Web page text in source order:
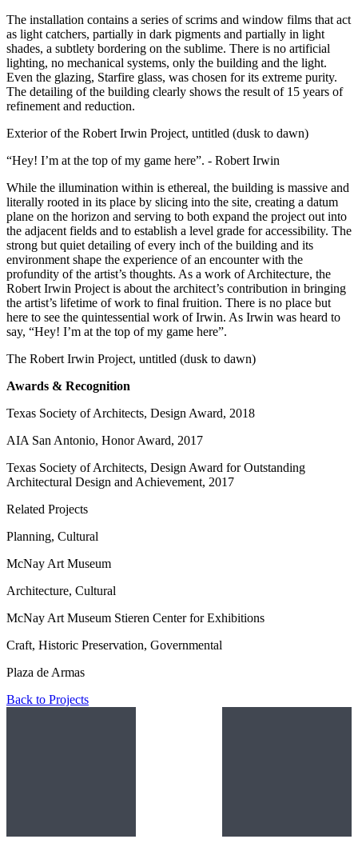
The installation contains a series of scrims and window films that act
as light catchers, partially in dark pigments and partially in light
shades, a subtlety bordering on the sublime. There is no artificial
lighting, no mechanical systems, only the building and the light.
Even the glazing, Starfire glass, was chosen for its extreme purity.
The detailing of the building clearly shows the result of 15 years of
refinement and reduction.
Exterior of the Robert Irwin Project, untitled (dusk to dawn)
“Hey! I’m at the top of my game here”. - Robert Irwin
While the illumination within is ethereal, the building is massive and
literally rooted in its place by slicing into the site, creating a datum
plane on the horizon and serving to both expand the project out into
the adjacent fields and to establish a level grade for accessibility. The
strong but quiet detailing of every inch of the building and its
environment shape the experience of an encounter with the
profundity of the artist’s thoughts. As a work of Architecture, the
Robert Irwin Project is about the architect’s contribution in bringing
the artist’s lifetime of work to final fruition. There is no place but
here to see the quintessential work of Irwin. As Irwin was heard to
say, “Hey! I’m at the top of my game here”.
The Robert Irwin Project, untitled (dusk to dawn)
Awards & Recognition
Texas Society of Architects, Design Award, 2018
AIA San Antonio, Honor Award, 2017
Texas Society of Architects, Design Award for Outstanding
Architectural Design and Achievement, 2017
Related Projects
Planning, Cultural
McNay Art Museum
Architecture, Cultural
McNay Art Museum Stieren Center for Exhibitions
Craft, Historic Preservation, Governmental
Plaza de Armas
Back to Projects